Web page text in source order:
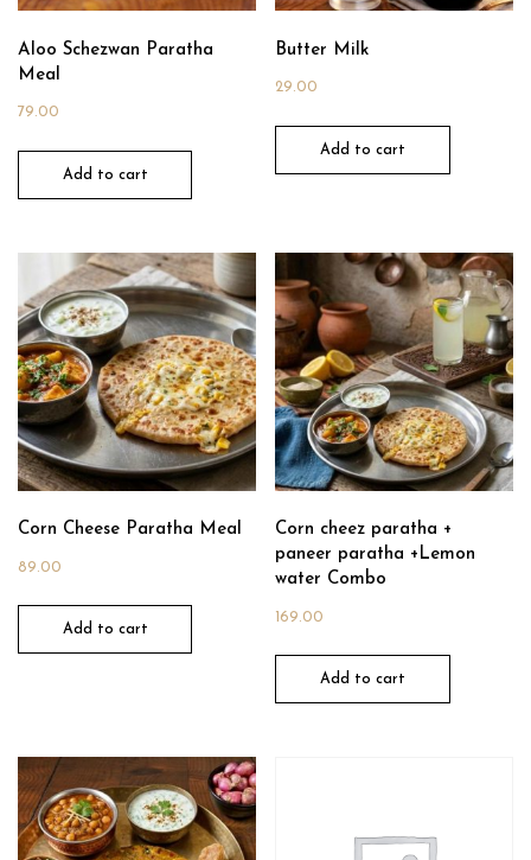
Aloo Schezwan Paratha
Meal
79.00
Add to cart
Butter Milk
29.00
Add to cart
Corn Cheese Paratha Meal
89.00
Add to cart
Corn cheez paratha +
paneer paratha +Lemon
water Combo
169.00
Add to cart